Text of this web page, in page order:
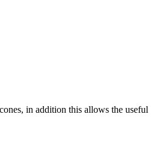
in addition this allows the useful